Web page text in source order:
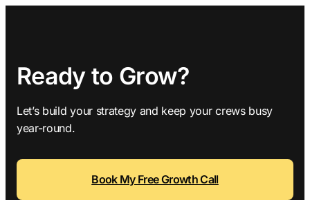
Ready to Grow?
Let’s build your strategy and keep your crews busy
year-round.
Book My Free Growth Call